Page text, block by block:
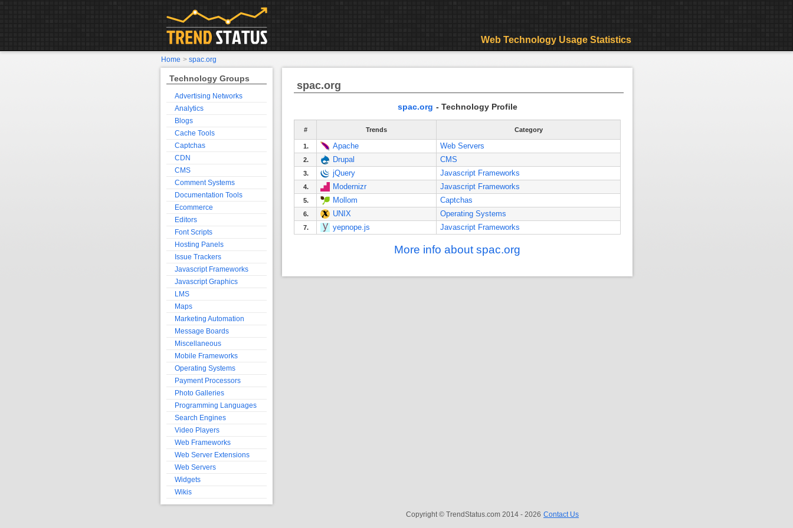
spac.org
spac.org - Technology Profile
# Trends Category
1. Apache Web Servers
2. Drupal CMS
3. jQuery Javascript Frameworks
4. Modernizr Javascript Frameworks
5. Mollom Captchas
6. UNIX Operating Systems
7. yepnope.js Javascript Frameworks
More info about spac.org
Technology Groups
Advertising Networks
Analytics
Blogs
Cache Tools
Captchas
CDN
CMS
Comment Systems
Documentation Tools
Ecommerce
Editors
Font Scripts
Hosting Panels
Issue Trackers
Javascript Frameworks
Javascript Graphics
LMS
Maps
Marketing Automation
Message Boards
Miscellaneous
Mobile Frameworks
Operating Systems
Payment Processors
Photo Galleries
Programming Languages
Search Engines
Video Players
Web Frameworks
Web Server Extensions
Web Servers
Widgets
Wikis
Copyright © TrendStatus.com 2014 - 2026 Contact Us
Web Technology Usage Statistics
Home > spac.org